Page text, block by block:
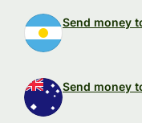
Send money
Send money